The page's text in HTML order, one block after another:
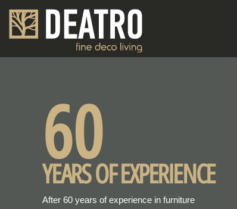
60
YEARS OF EXPERIENCE
After 60 years of experience in furniture